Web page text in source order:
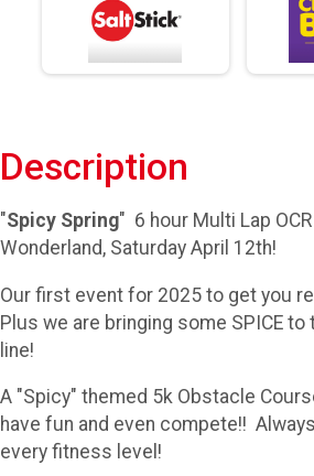
Description
"Spicy Spring" 6 hour Multi Lap
Wonderland, Saturday April 12th!
Our first event for 2025 to get you
Plus we are bringing some SPICE
line!
A "Spicy" themed 5k Obstacle
have fun and even compete!!
every fitness level!